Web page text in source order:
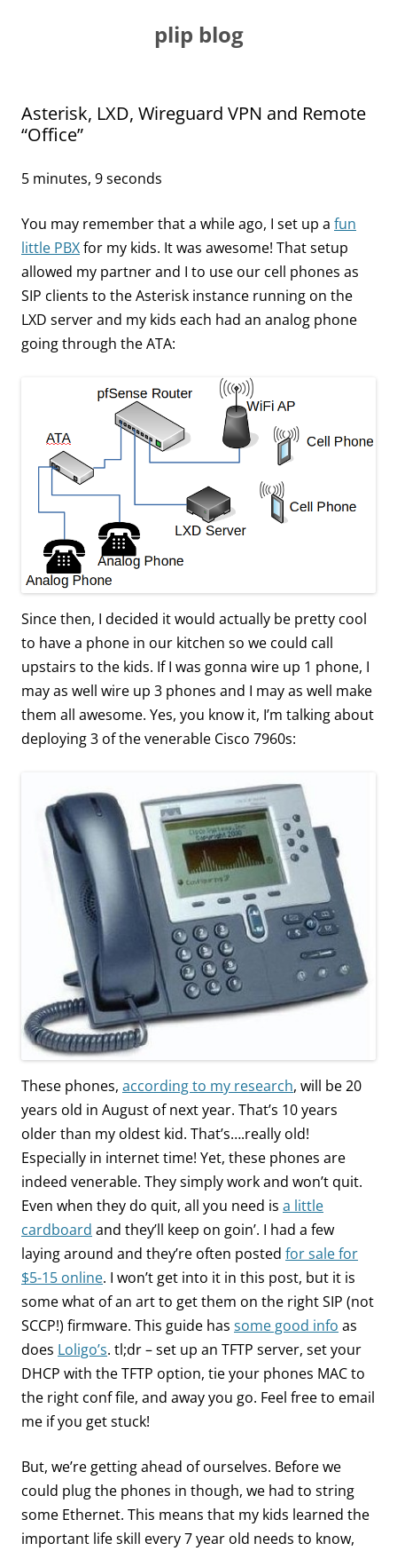
plip blog
Asterisk, LXD, Wireguard VPN and Remote
“Office”
5 minutes, 9 seconds
You may remember that a while ago, I set up a fun
little PBXfor my kids. It was awesome! That setup
allowed my partner and I to use our cell phones as
SIP clients to the Asterisk instance running on the
LXD server and my kids each had an analog phone
going through the ATA:
Since then, I decided it would actually be pretty cool
to have a phone in our kitchen so we could call
upstairs to the kids. If I was gonna wire up 1 phone, I
may as well wire up 3 phones and I may as well make
them all awesome. Yes, you know it, I’m talking about
deploying 3 of the venerable Cisco 7960s:
These phones, according to my research, will be 20
years old in August of next year. That’s 10 years
older than my oldest kid. That’s….really old!
Especially in internet time! Yet, these phones are
indeed venerable. They simply work and won’t quit.
Even when they do quit, all you need is a little
cardboard and they’ll keep on goin’. I had a few
laying around and they’re often posted for sale for
$5-15 online. I won’t get into it in this post, but it is
some what of an art to get them on the right SIP (not
SCCP!) firmware. This guide has some good info as
does Loligo’s. tl;dr – set up an TFTP server, set your
DHCP with the TFTP option, tie your phones MAC to
the right conf file, and away you go. Feel free to email
me if you get stuck!
But, we’re getting ahead of ourselves. Before we
could plug the phones in though, we had to string
some Ethernet. This means that my kids learned the
important life skill every 7 year old needs to know,